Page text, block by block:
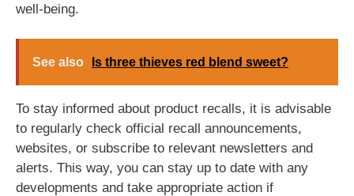
well-being.
See also Is three thieves red blend sweet?
To stay informed about product recalls, it is advisable
to regularly check official recall announcements,
websites, or subscribe to relevant newsletters and
alerts. This way, you can stay up to date with any
developments and take appropriate action if